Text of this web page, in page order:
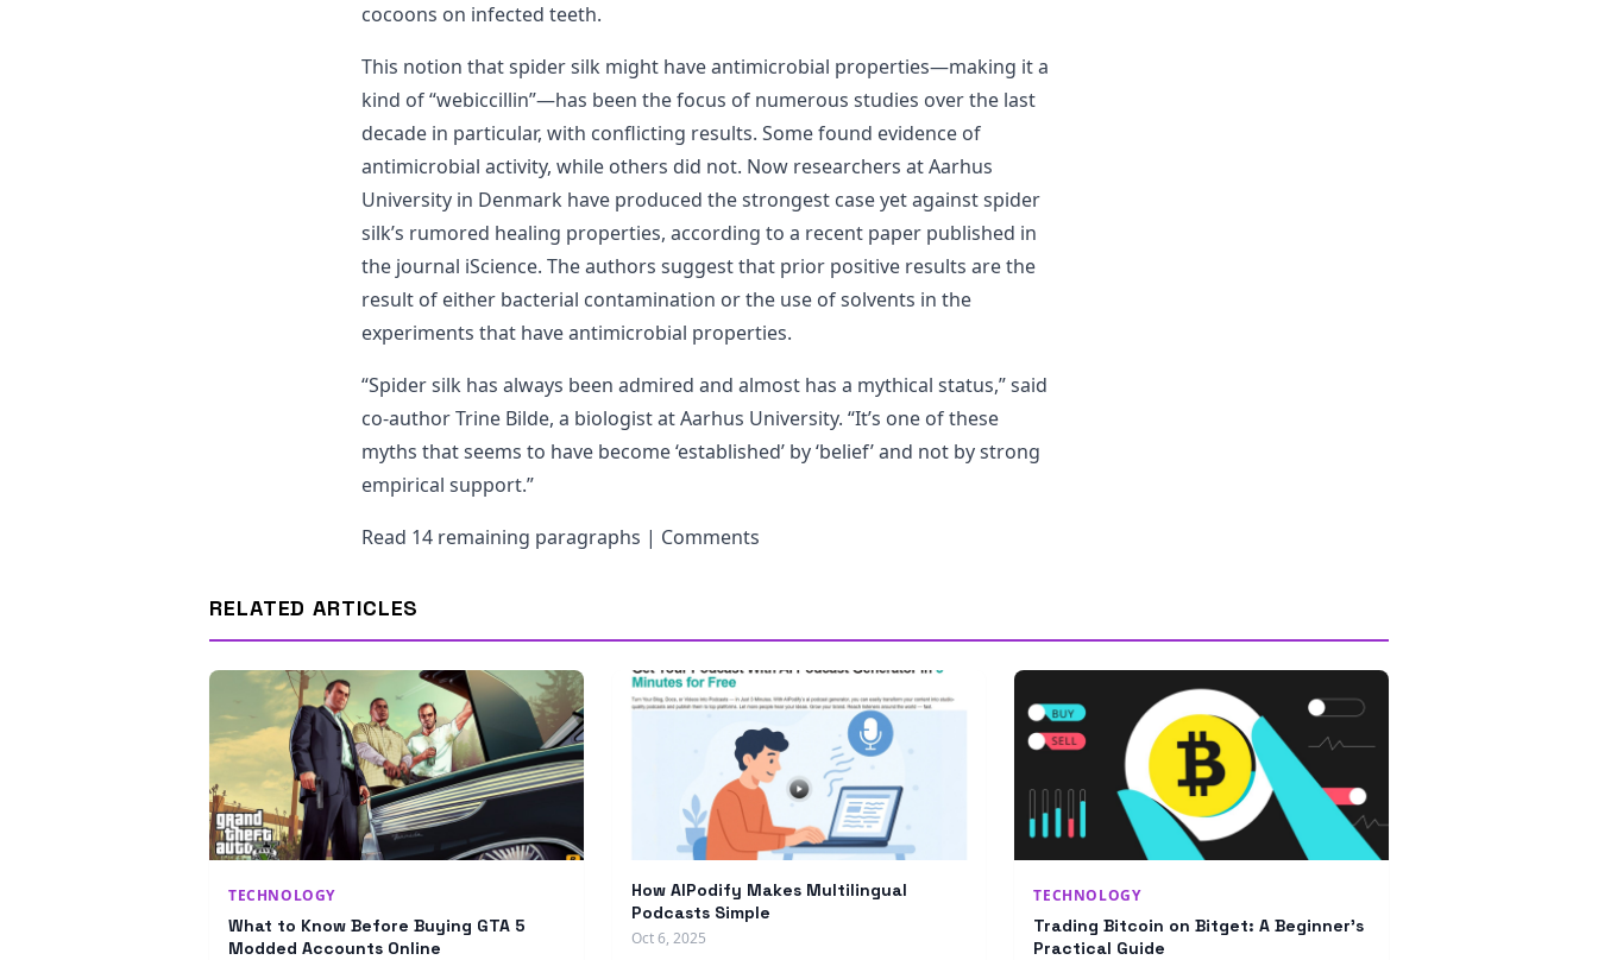
cocoons on infected teeth.
This notion that spider silk might have antimicrobial properties—making it a
kind of “webiccillin”—has been the focus of numerous studies over the last
decade in particular, with conflicting results. Some found evidence of
antimicrobial activity, while others did not. Now researchers at Aarhus
University in Denmark have produced the strongest case yet against spider
silk’s rumored healing properties, according to a recent paper published in
the journal iScience. The authors suggest that prior positive results are the
result of either bacterial contamination or the use of solvents in the
experiments that have antimicrobial properties.
“Spider silk has always been admired and almost has a mythical status,” said
co-author Trine Bilde, a biologist at Aarhus University. “It’s one of these
myths that seems to have become ‘established’ by ‘belief’ and not by strong
empirical support.”
Read 14 remaining paragraphs | Comments
RELATED ARTICLES
TECHNOLOGY
What to Know Before Buying GTA 5
Modded Accounts Online
How AIPodify Makes Multilingual
Podcasts Simple
Oct 6, 2025
TECHNOLOGY
Trading Bitcoin on Bitget: A Beginner’s
Practical Guide